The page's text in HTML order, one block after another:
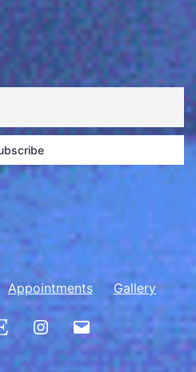
Appointments Gallery
Etsy InstagramEmail